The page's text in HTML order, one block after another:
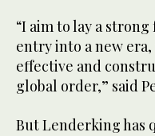
“I aim to lay a
entry into a new
effective and
global order,” said
But Lenderking has